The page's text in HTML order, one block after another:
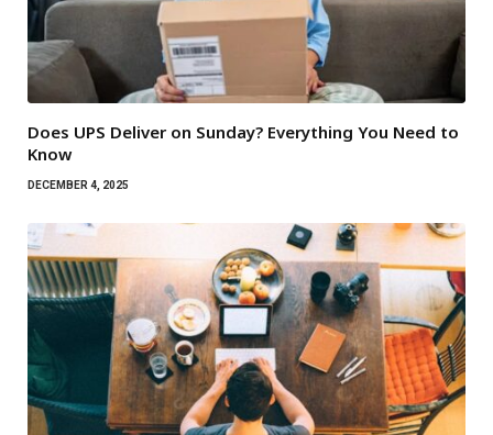
Does UPS Deliver on Sunday? Everything You Need to
Know
DECEMBER 4, 2025